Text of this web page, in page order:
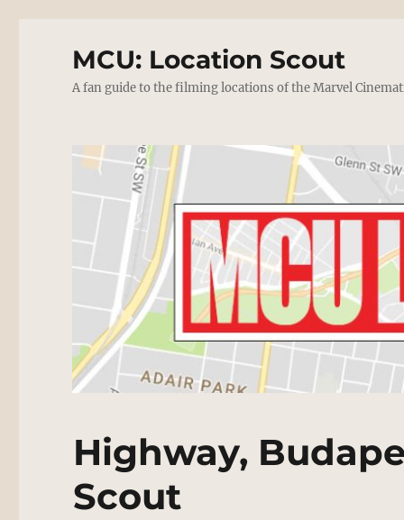
MCU: Location Scout
A fan guide to the filming locations of the Marvel
Highway,
Scout